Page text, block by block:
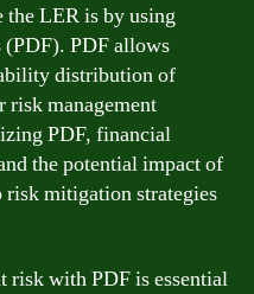
LER is by using
PDF allows
distribution of
risk management
PDF, financial
the potential impact of
risk mitigation strategies
risk with PDF is essential